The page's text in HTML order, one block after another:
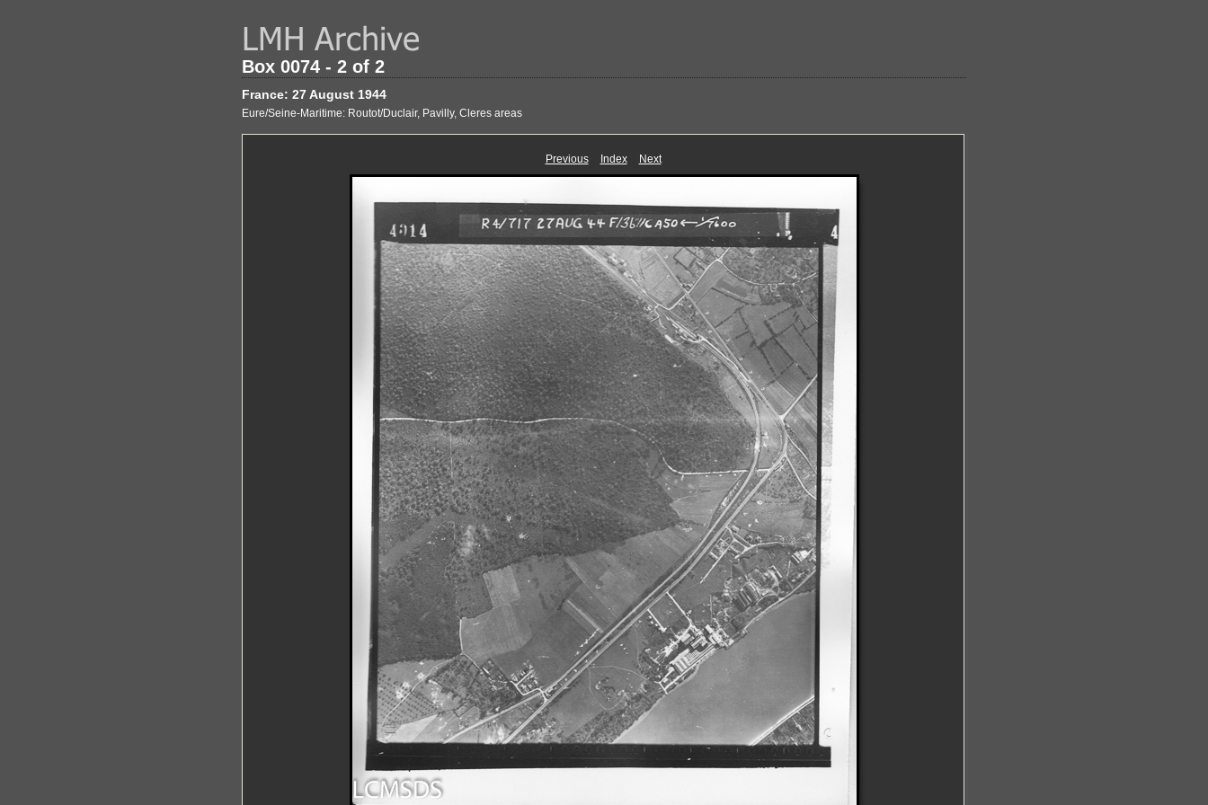
Box 0074 - 2 of 2
France: 27 August 1944
Eure/Seine-Maritime: Routot/Duclair, Pavilly, Cleres areas
Previous Index Next